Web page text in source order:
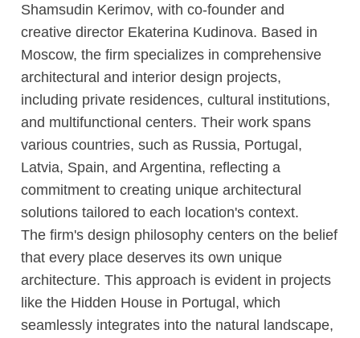
Shamsudin Kerimov, with co-founder and
creative director Ekaterina Kudinova. Based in
Moscow, the firm specializes in comprehensive
architectural and interior design projects,
including private residences, cultural institutions,
and multifunctional centers. Their work spans
various countries, such as Russia, Portugal,
Latvia, Spain, and Argentina, reflecting a
commitment to creating unique architectural
solutions tailored to each location's context.
The firm's design philosophy centers on the belief
that every place deserves its own unique
architecture. This approach is evident in projects
like the Hidden House in Portugal, which
seamlessly integrates into the natural landscape,